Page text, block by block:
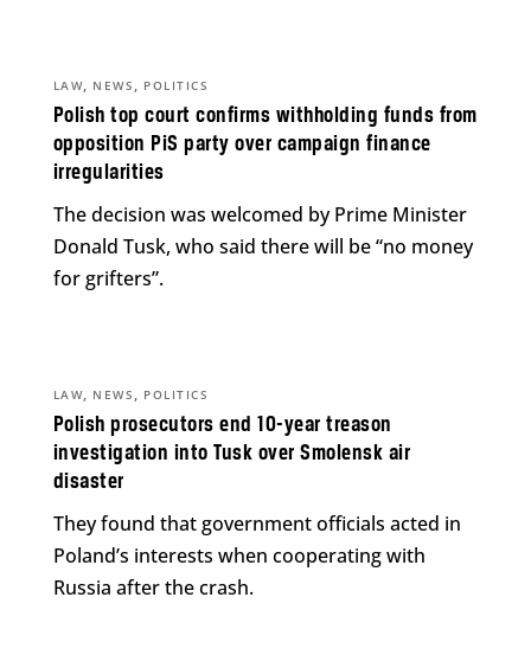
Polish top court confirms withholding funds from
opposition PiS party over campaign finance
irregularities
LAW, NEWS , POLITICS
The decision was welcomed by Prime Minister
Donald Tusk, who said there will be “no money
for grifters”.
Polish prosecutors end 10-year treason
investigation into Tusk over Smolensk air
disaster
LAW, NEWS , POLITICS
They found that government officials acted in
Poland’s interests when cooperating with
Russia after the crash.